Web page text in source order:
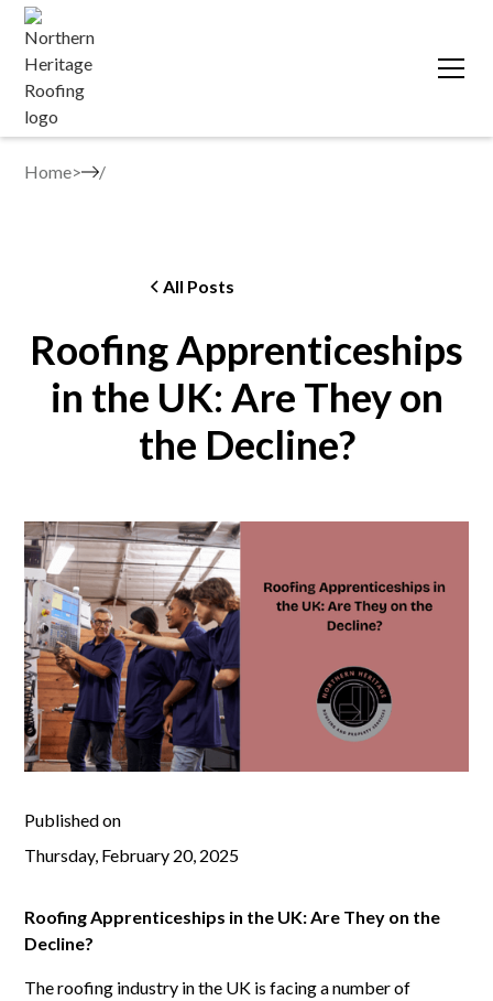
Home>
All Posts
Roofing Apprenticeships
in the UK: Are They on
the Decline?
Published on
Thursday, February 20, 2025
Roofing Apprenticeships in the UK: Are They on the
Decline?
The roofing industry in the UK is facing a number of